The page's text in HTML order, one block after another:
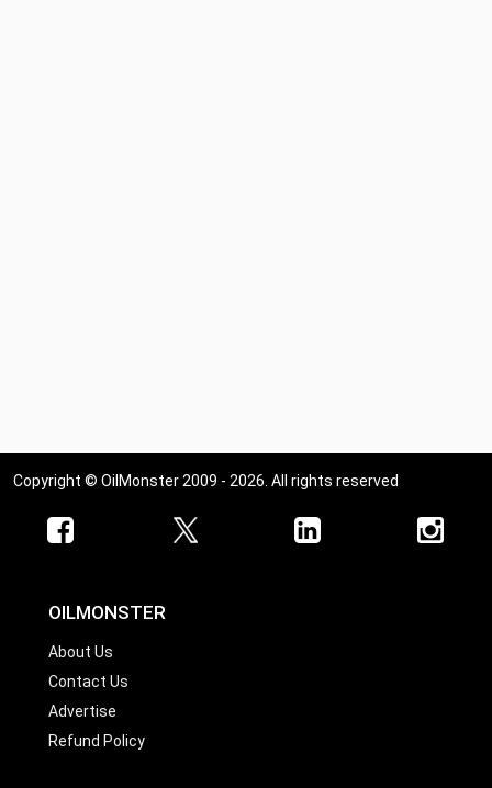
Copyright © OilMonster 2009 - 2026. All rights reserved
OILMONSTER
About Us
Contact Us
Advertise
Refund Policy